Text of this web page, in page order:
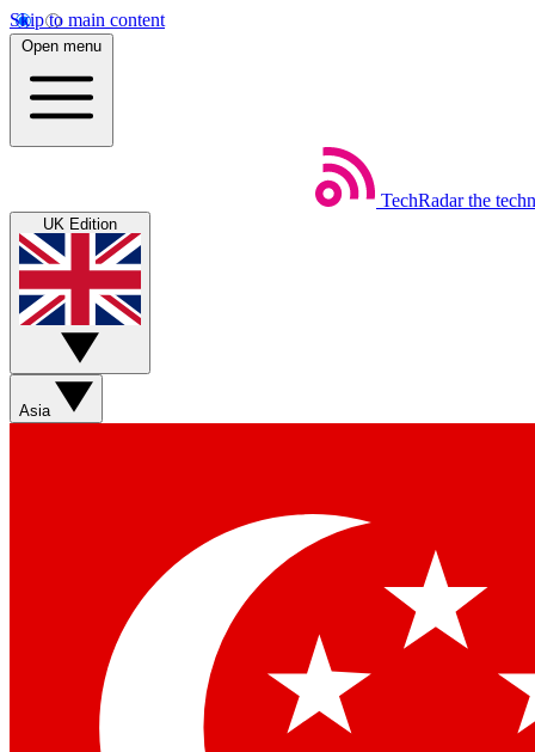
Skip to main content
Open menu
TechRadar the
UK Edition
Asia